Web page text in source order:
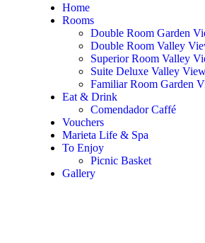
Home
Rooms
Double Room Garden
Double Room Valley
Superior Room Valley
Suite Deluxe Valley
Familiar Room Garden
Eat & Drink
Comendador Caffé
Vouchers
Marieta Life & Spa
To Enjoy
Picnic Basket
Gallery